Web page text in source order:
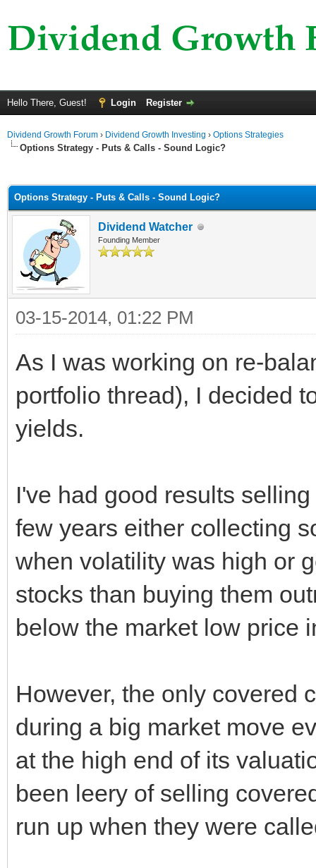
Hello There, Guest! Login Register
Dividend Growth Forum › Dividend Growth Investing › Options Strategies
Options Strategy - Puts & Calls - Sound Logic?
Options Strategy - Puts & Calls - Sound Logic?
Dividend Watcher
Founding Member
03-15-2014, 01:22 PM
As I was working on re-
portfolio thread), I decided
yields.
I've had good results
few years either collecting
when volatility was high or
stocks than buying them
below the market low price
However, the only covered
during a big market move
at the high end of its
been leery of selling
run up when they were